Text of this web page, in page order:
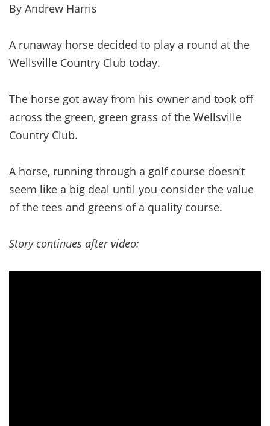
By Andrew Harris
A runaway horse decided to play a round at the
Wellsville Country Club today.
The horse got away from his owner and took off
across the green, green grass of the Wellsville
Country Club.
A horse, running through a golf course doesn’t
seem like a big deal until you consider the value
of the tees and greens of a quality course.
Story continues after video: